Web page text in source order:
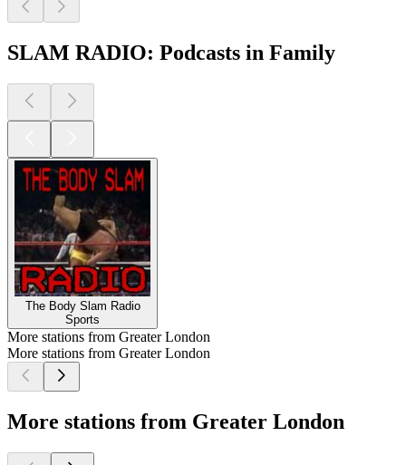
SLAM RADIO: Podcasts in Family
The Body Slam Radio
Sports
More stations from Greater London
More stations from Greater London
More stations from Greater London